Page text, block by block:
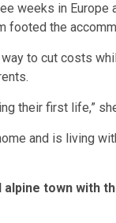
weeks in
footed the
to cut costs
their first life,”
and is living
alpine town with